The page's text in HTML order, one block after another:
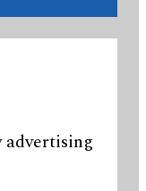
advertising